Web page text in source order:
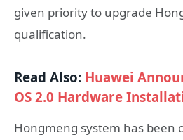
given priority to upgrade
qualification.
Read Also: Huawei
OS 2.0 Hardware
Hongmeng system has been